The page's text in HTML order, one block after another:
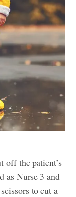
off the patient’s
as Nurse 3 and
to cut a